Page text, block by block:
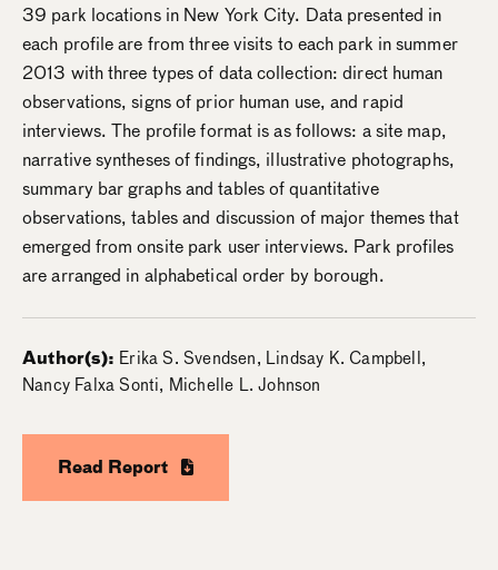
39 park locations in New York City. Data presented in
each profile are from three visits to each park in summer
2013 with three types of data collection: direct human
observations, signs of prior human use, and rapid
interviews. The profile format is as follows: a site map,
narrative syntheses of findings, illustrative photographs,
summary bar graphs and tables of quantitative
observations, tables and discussion of major themes that
emerged from onsite park user interviews. Park profiles
are arranged in alphabetical order by borough.
Author(s): Erika S. Svendsen, Lindsay K. Campbell,
Nancy Falxa Sonti, Michelle L. Johnson
Read Report